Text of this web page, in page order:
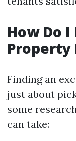
How Do I
Property
Finding an
just about
some
can take: